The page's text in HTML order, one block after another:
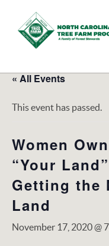
N.C.
Tree
Program,
Inc.
« All Events
This event has passed.
Women
“Your
Getting the
Land
November 17, 2020 @